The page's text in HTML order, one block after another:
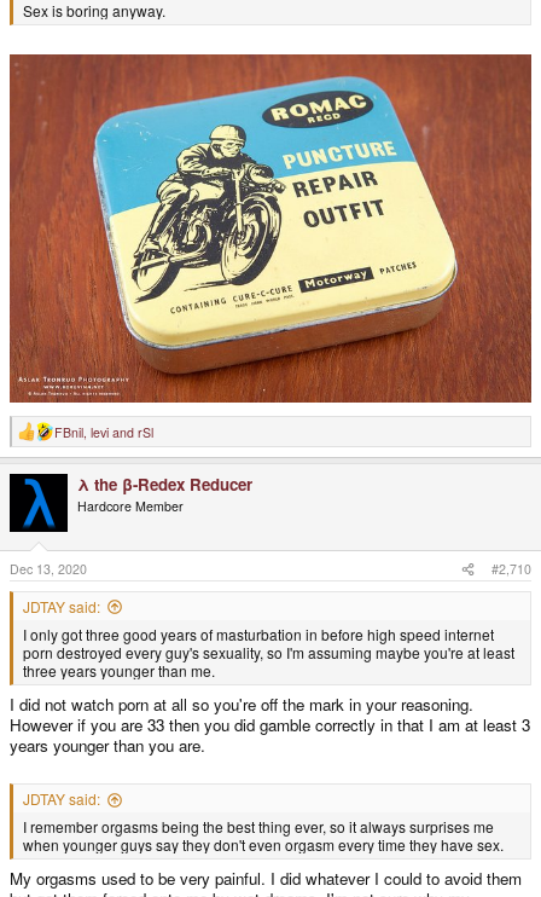
Sex is boring anyway.
R
e
o
n
s
:
FBnil levi and rSl
λ the β-Redex Reducer
Hardcore Member
Dec 13, 2020 #2,710
JDTAY said:
I only got three good years of masturbation in before high speed internet
porn destroyed every guy's sexuality, so I'm assuming maybe you're at least
three years younger than me.
I did not watch porn at all so you're off the mark in your reasoning.
However if you are 33 then you did gamble correctly in that I am at least 3
years younger than you are.
JDTAY said:
I remember orgasms being the best thing ever, so it always surprises me
when younger guys say they don't even orgasm every time they have sex.
My orgasms used to be very painful. I did whatever I could to avoid them